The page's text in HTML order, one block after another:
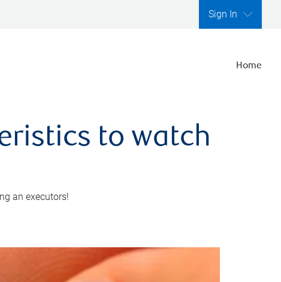
Sign In
Home
to watch
an executors!